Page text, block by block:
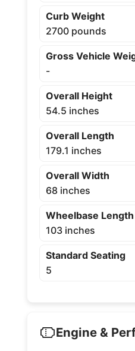
Curb Weight
2700 pounds
Gross Vehicle
-
Overall Height
54.5 inches
Overall Length
179.1 inches
Overall Width
68 inches
Wheelbase Length
103 inches
Standard Seating
5
Engine &